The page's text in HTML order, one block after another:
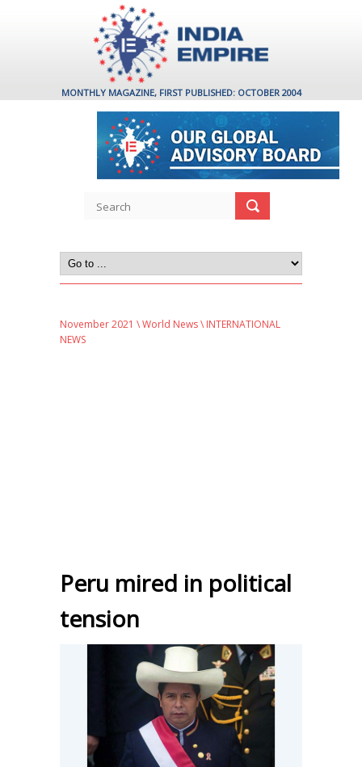
MONTHLY MAGAZINE, FIRST PUBLISHED: OCTOBER 2004
November 2021 \World News\ INTERNATIONAL
NEWS
Peru mired in political
tension